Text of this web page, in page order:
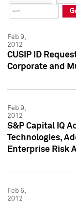
Press Kit
Press Kit
Feb 9,
2012
CUSIP ID
Corporate and
Feb 9,
2012
S&P Capital IQ
Technologies,
Enterprise Risk
Feb 6,
2012